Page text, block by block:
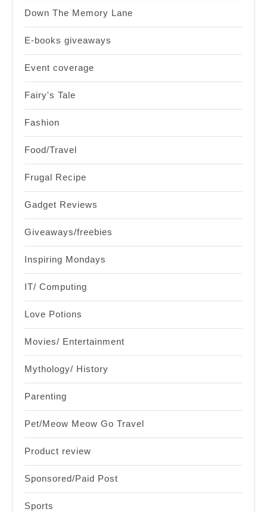
Down The Memory Lane
E-books giveaways
Event coverage
Fairy's Tale
Fashion
Food/Travel
Frugal Recipe
Gadget Reviews
Giveaways/freebies
Inspiring Mondays
IT/ Computing
Love Potions
Movies/ Entertainment
Mythology/ History
Parenting
Pet/Meow Meow Go Travel
Product review
Sponsored/Paid Post
Sports